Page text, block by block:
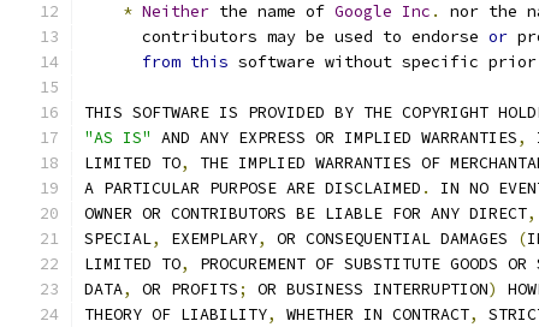
* Neither the name of Google Inc .
nor the
      contributors may be used to endorse
or
from this software without specific
THIS SOFTWARE IS PROVIDED BY THE COPYRIGHT
"AS IS" AND ANY EXPRESS OR IMPLIED WARRANTIES,
LIMITED TO,
THE IMPLIED WARRANTIES OF
A PARTICULAR PURPOSE ARE DISCLAIMED .
IN NO
OWNER OR CONTRIBUTORS BE LIABLE FOR ANY DIRECT,
SPECIAL, EXEMPLARY, OR CONSEQUENTIAL DAMAGES (
LIMITED TO,
PROCUREMENT OF SUBSTITUTE GOODS OR
DATA, OR PROFITS; OR BUSINESS INTERRUPTION)
THEORY OF LIABILITY, WHETHER IN CONTRACT,